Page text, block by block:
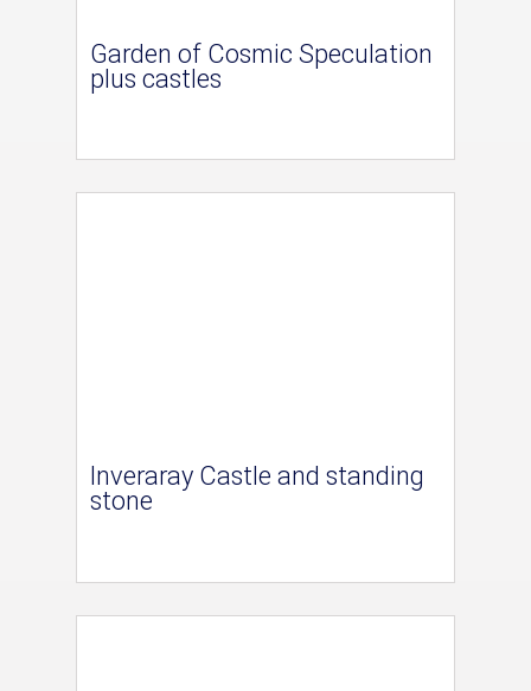
Garden of Cosmic Speculation
plus castles
Inveraray Castle and standing
stone